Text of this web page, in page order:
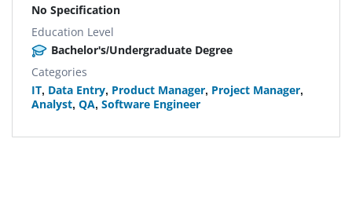
No Specification
Education Level
Bachelor's/Undergraduate Degree
Categories
IT, Data Entry, Product Manager, Project Manager,
Analyst, QA, Software Engineer